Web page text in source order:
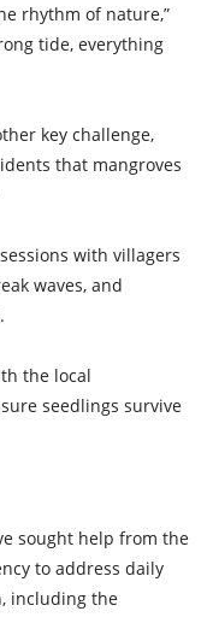
rhythm of nature,”
tide, everything
key challenge,
that mangroves
with villagers
waves, and
the local
seedlings survive
sought help from the
to address daily
including the